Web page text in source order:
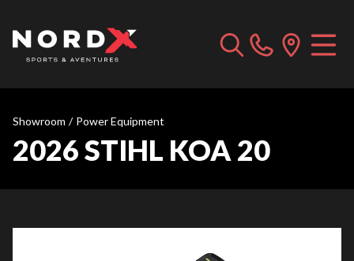
Showroom / Power Equipment
2026 STIHL KOA 20